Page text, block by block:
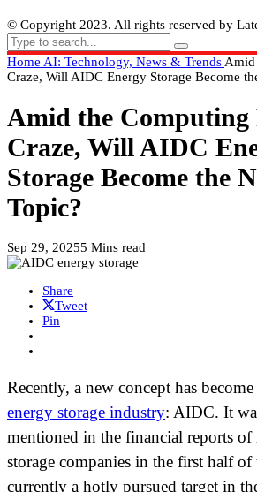
© Copyright 2023. All rights reserved by
Home AI: Technology, News & TrendsAmid
Craze, Will AIDC Energy Storage Become
Amid the Computing
Craze, Will AIDC
Storage Become the
Topic?
Sep 29, 20255 Mins read
Share
Tweet
Pin
Recently, a new concept has become
energy storage industry: AIDC. It
mentioned in the financial reports of
storage companies in the first half of
currently a hotly pursued target in